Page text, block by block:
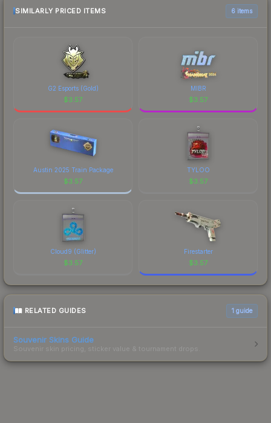
marketplace comparison table above for the most
SIMILARLY PRICED ITEMS 6 items
G2 Esports (Gold)
$3.57
MIBR
$3.57
Austin 2025 Train Package
$3.57
TYLOO
$3.57
Cloud9 (Glitter)
$3.57
Firestarter
$3.57
RELATED GUIDES 1 guide
Souvenir Skins Guide
Souvenir skin pricing, sticker value & tournament drops.